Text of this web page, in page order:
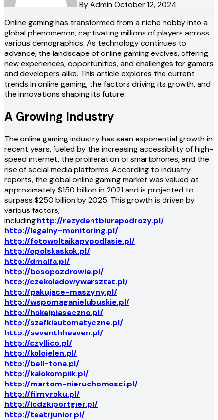
ByAdminOctober 12, 2024
Online gaming has transformed from a niche hobby into a
global phenomenon, captivating millions of players across
various demographics. As technology continues to
advance, the landscape of online gaming evolves, offering
new experiences, opportunities, and challenges for gamers
and developers alike. This article explores the current
trends in online gaming, the factors driving its growth, and
the innovations shaping its future.
A Growing Industry
The online gaming industry has seen exponential growth in
recent years, fueled by the increasing accessibility of high-
speed internet, the proliferation of smartphones, and the
rise of social media platforms. According to industry
reports, the global online gaming market was valued at
approximately $150 billion in 2021 and is projected to
surpass $250 billion by 2025. This growth is driven by
various factors,
including:http://rezydentbiurapodrozy.pl/
http://legalny-monitoring.pl/
http://fotowoltaikapvpodlasie.pl/
http://opolskaskok.pl/
http://dmalfa.pl/
http://bosopozdrowie.pl/
http://czekoladowywarsztat.pl/
http://pakujace-maszyny.pl/
http://wspomaganielubuskie.pl/
http://hokejpiaseczno.pl/
http://szafkiautomatyczne.pl/
http://seventhheaven.pl/
http://czyllico.pl/
http://kolojelen.pl/
http://bell-tona.pl/
http://kalokompiik.pl/
http://martom-nieruchomosci.pl/
http://filmyroku.pl/
http://lodzkiportgier.pl/
http://teatrjunior.pl/